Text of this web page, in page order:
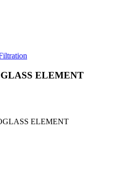
ELEMENT
ELEMENT